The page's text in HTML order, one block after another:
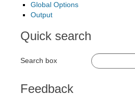
Global Options
Output
Quick search
Search box
Feedback